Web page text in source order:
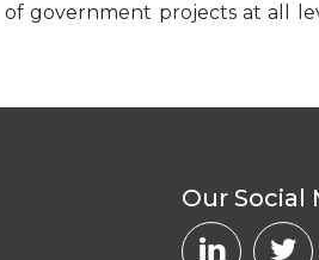
government projects at all
Our Social